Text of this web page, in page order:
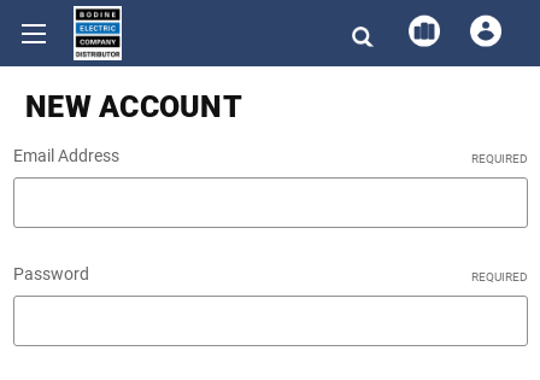
NEW ACCOUNT
Email Address REQUIRED
Password REQUIRED